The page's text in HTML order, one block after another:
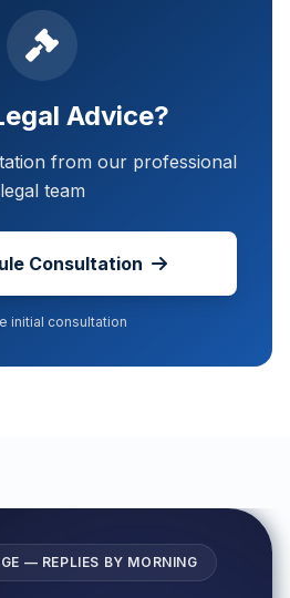
Advice?
from our professional
legal team
Consultation
initial consultation
— REPLIES BY MORNING